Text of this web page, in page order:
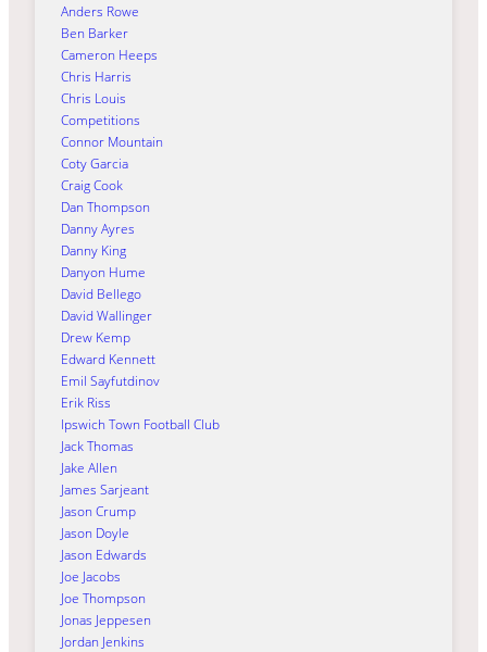
Anders Rowe
Ben Barker
Cameron Heeps
Chris Harris
Chris Louis
Competitions
Connor Mountain
Coty Garcia
Craig Cook
Dan Thompson
Danny Ayres
Danny King
Danyon Hume
David Bellego
David Wallinger
Drew Kemp
Edward Kennett
Emil Sayfutdinov
Erik Riss
Ipswich Town Football Club
Jack Thomas
Jake Allen
James Sarjeant
Jason Crump
Jason Doyle
Jason Edwards
Joe Jacobs
Joe Thompson
Jonas Jeppesen
Jordan Jenkins